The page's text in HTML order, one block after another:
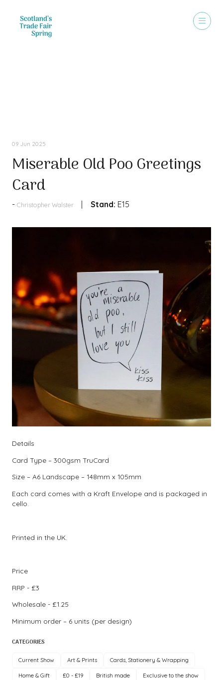
09 Jun 2025
Miserable Old Poo Greetings
Card
Christopher Walster Stand: E15
Details
Card Type – 300gsm TruCard
Size – A6 Landscape – 148mm x 105mm
Each card comes with a Kraft Envelope and is packaged in
cello.
Printed in the UK.
Price
RRP - £3
Wholesale - £1.25
Minimum order – 6 units (per design)
CATEGORIES
Current Show Art & Prints Cards, Stationery & Wrapping
Home & Gift £0 - £19 British made Exclusive to the show